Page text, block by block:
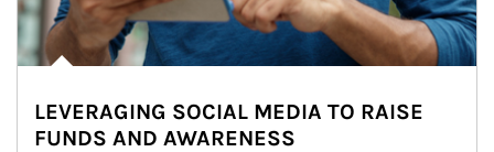
LEVERAGING SOCIAL MEDIA TO RAISE
FUNDS AND AWARENESS